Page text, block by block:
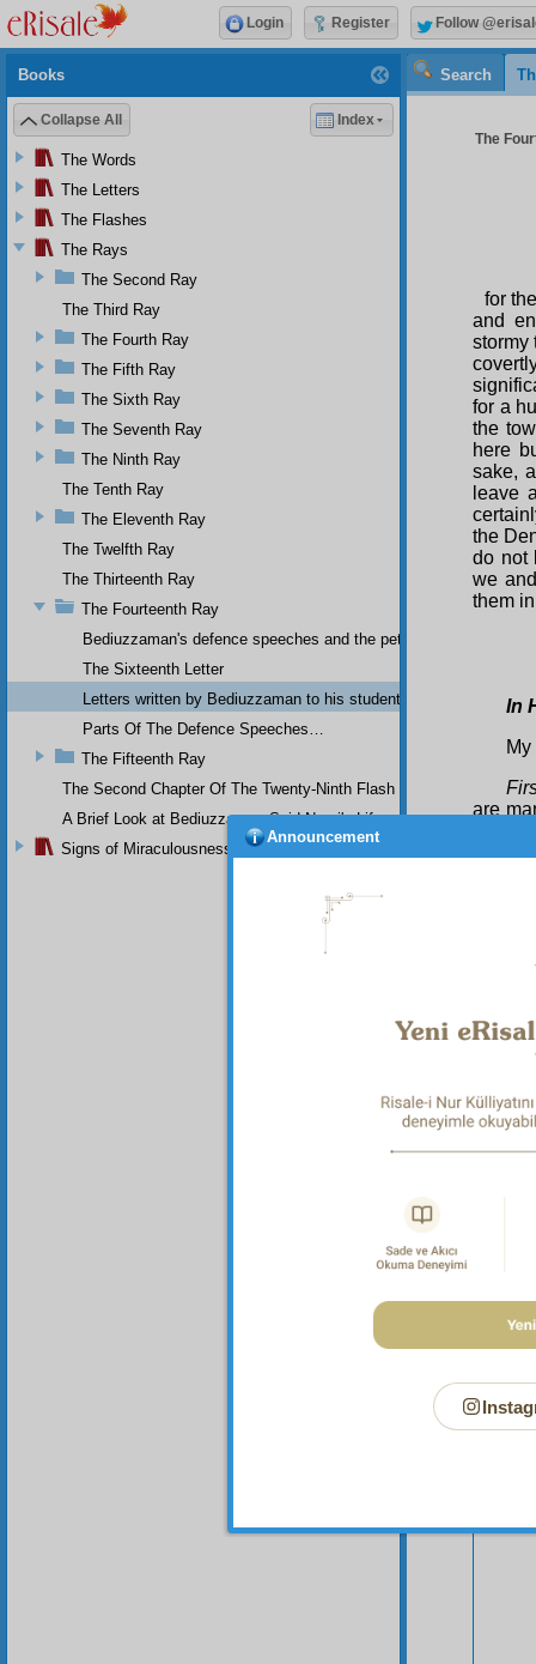
Search
The
for
and
stormy
for a
the
here
sake,
leave
the
do not
we
them
In
are
was a
Books
Collapse All Index
The Words
The Letters
The Flashes
The Rays
The Second Ray
The Third Ray
The Fourth Ray
The Fifth Ray
The Sixth Ray
The Seventh Ray
The Ninth Ray
The Tenth Ray
The Eleventh Ray
The Twelfth Ray
The Thirteenth Ray
The Fourteenth Ray
Bediuzzaman's defence speeches and the petitions he sent to
The Sixteenth Letter
Letters written by Bediuzzaman to his students while in Afyon
Parts Of The Defence Speeches…
The Fifteenth Ray
The Second Chapter Of The Twenty-Ninth Flash
A Brief Look at Bediuzzaman Said Nursi's Life
Signs of Miraculousness
Login Register Follow
Announcement